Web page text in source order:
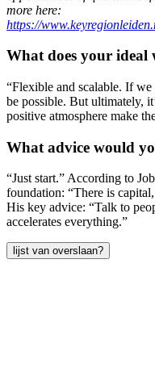
more here:
https://
What does your
“Flexible and scalable. If
be possible. But ultimately,
positive atmosphere make
What advice would
“Just start.” According to
foundation: “There is
His key advice: “Talk to
accelerates everything.”
lijst van overslaan?